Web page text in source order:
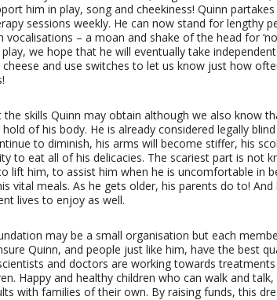
him in play, song and cheekiness! Quinn partakes
sessions weekly. He can now stand for lengthy
– a moan and shake of the head for
we hope that he will eventually take
and use switches to let us know just how
skills Quinn may obtain although we also know
of his body. He is already considered legally
to diminish, his arms will become stiffer, his
to eat all of his delicacies. The scariest part is not
lift him, to assist him when he is uncomfortable in
vital meals. As he gets older, his parents do to! And
lives to enjoy as well.
may be a small organisation but each
Quinn, and people just like him, have the best
and doctors are working towards treatments
Happy and healthy children who can walk and
with families of their own. By raising funds, this